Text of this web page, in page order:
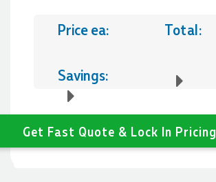
Price ea: Total:
Savings:
Get Fast Quote & Lock In Pricing